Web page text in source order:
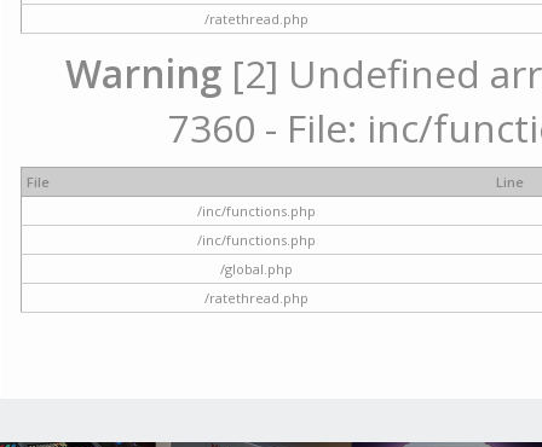
/ratethread.php
Warning [2] Undefined
7360 - File: inc/
File
Line
/inc/functions.php
/inc/functions.php
/global.php
/ratethread.php